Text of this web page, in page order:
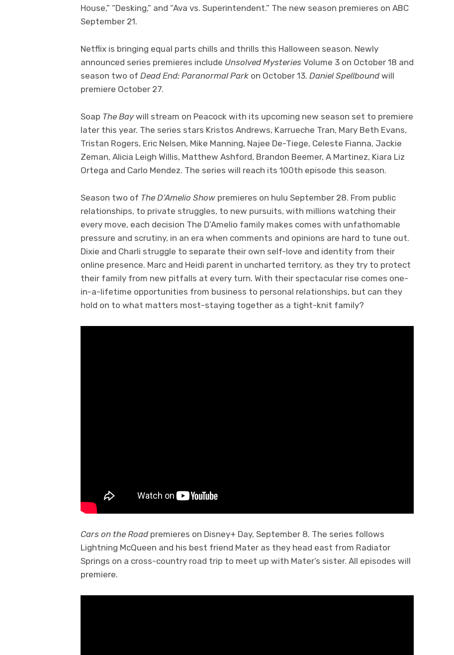
House,” “Desking,” and “Ava vs. Superintendent.” The new season premieres on ABC
September 21.
Netflix is bringing equal parts chills and thrills this Halloween season. Newly
announced series premieres include Unsolved Mysteries Volume 3 on October 18 and
season two of Dead End: Paranormal Park on October 13. Daniel Spellboundwill
premiere October 27.
Soap The Baywill stream on Peacock with its upcoming new season set to premiere
later this year. The series stars Kristos Andrews, Karrueche Tran, Mary Beth Evans,
Tristan Rogers, Eric Nelsen, Mike Manning, Najee De-Tiege, Celeste Fianna, Jackie
Zeman, Alicia Leigh Willis, Matthew Ashford, Brandon Beemer, A Martinez, Kiara Liz
Ortega and Carlo Mendez. The series will reach its 100th episode this season.
Season two of The D’Amelio Show premieres on hulu September 28. From public
relationships, to private struggles, to new pursuits, with millions watching their
every move, each decision The D’Amelio family makes comes with unfathomable
pressure and scrutiny, in an era when comments and opinions are hard to tune out.
Dixie and Charli struggle to separate their own self-love and identity from their
online presence. Marc and Heidi parent in uncharted territory, as they try to protect
their family from new pitfalls at every turn. With their spectacular rise comes one-
in-a-lifetime opportunities from business to personal relationships, but can they
hold on to what matters most-staying together as a tight-knit family?
Cars on the Road premieres on Disney+ Day, September 8. The series follows
Lightning McQueen and his best friend Mater as they head east from Radiator
Springs on a cross-country road trip to meet up with Mater’s sister. All episodes will
premiere.